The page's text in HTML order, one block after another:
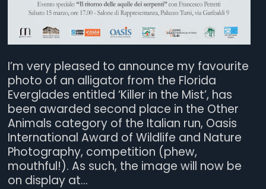
I’m very pleased to announce my favourite
photo of an alligator from the Florida
Everglades entitled ‘Killer in the Mist’, has
been awarded second place in the Other
Animals category of the Italian run, Oasis
International Award of Wildlife and Nature
Photography, competition (phew,
mouthful!). As such, the image will now be
on display at...